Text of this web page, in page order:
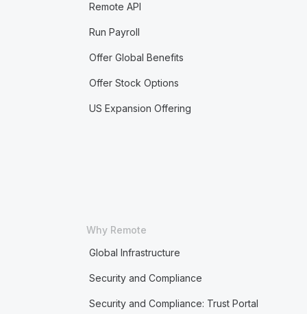
Remote API
Run Payroll
Offer Global Benefits
Offer Stock Options
US Expansion Offering
Why Remote
Global Infrastructure
Security and Compliance
Security and Compliance: Trust Portal